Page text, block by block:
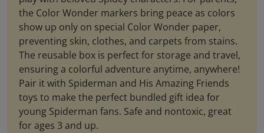
the Color Wonder markers bring peace as colors
show up only on special Color Wonder paper,
preventing skin, clothes, and carpets from stains.
The reusable box is perfect for storage and travel,
ensuring a colorful adventure anytime, anywhere!
Pair it with Spiderman and His Amazing Friends
toys to make the perfect bundled gift idea for
young Spiderman fans. Safe and nontoxic, great
for ages 3 and up.